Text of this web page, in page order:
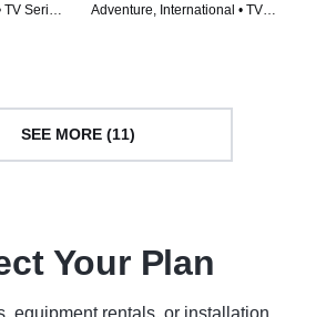
Series
Adventure, International • TV
SEE MORE (11)
Your Plan
equipment rentals, or installation